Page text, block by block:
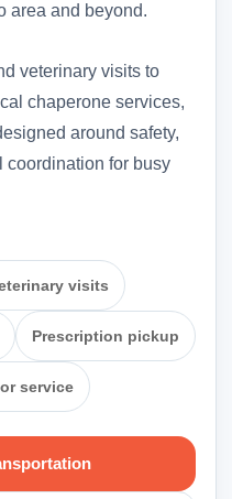
area and beyond.
veterinary visits to
chaperone services,
around safety,
coordination for busy
visits
Prescription pickup
service